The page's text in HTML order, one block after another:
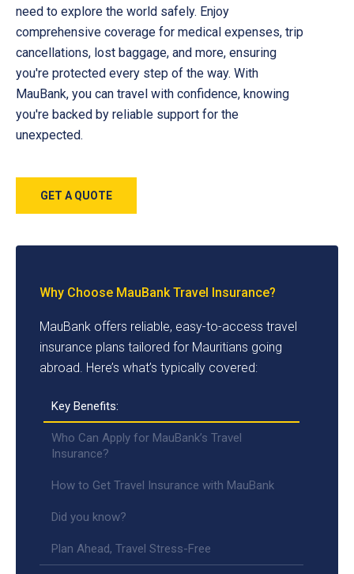
need to explore the world safely. Enjoy
comprehensive coverage for medical expenses, trip
cancellations, lost baggage, and more, ensuring
you're protected every step of the way. With
MauBank, you can travel with confidence, knowing
you're backed by reliable support for the
unexpected.
GET A QUOTE
Why Choose MauBank Travel Insurance?
MauBank offers reliable, easy-to-access travel
insurance plans tailored for Mauritians going
abroad. Here’s what’s typically covered:
Key Benefits:
Who Can Apply for MauBank’s Travel
Insurance?
How to Get Travel Insurance with MauBank
Did you know?
Plan Ahead, Travel Stress-Free